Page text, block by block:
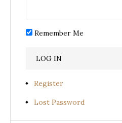
Remember Me
Register
Lost Password